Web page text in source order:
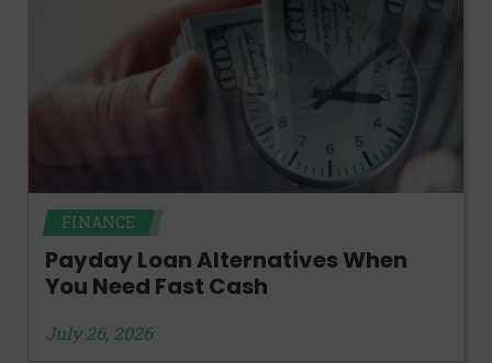
FINANCE
Payday Loan Alternatives When
You Need Fast Cash
July 26, 2026